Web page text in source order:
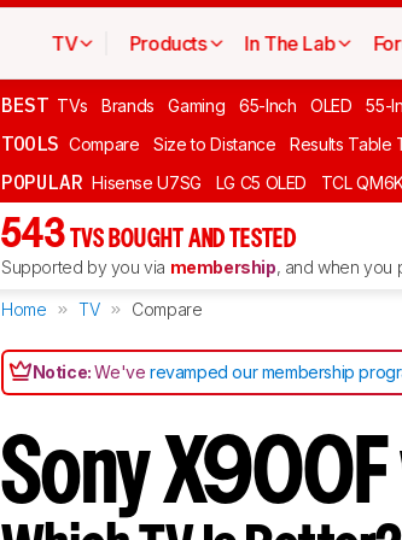
TV Products In The Lab
BEST TVs Brands Gaming 65-Inch OLED 55-
TOOLS Compare Size to Distance Results Table
POPULAR Hisense U7SG LG C5 OLED TCL
543 TVS BOUGHT AND TESTED
Supported by you via membership, and when you
Home TV Compare
Notice:We'verevamped our membership
Sony X900F